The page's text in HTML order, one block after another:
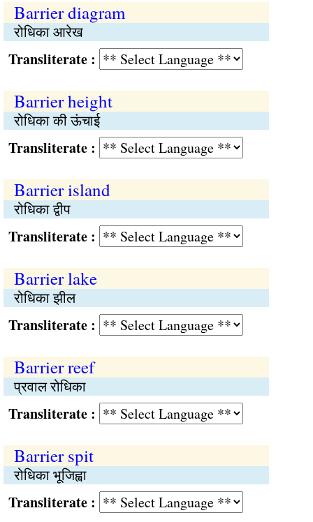
Barrier diagram
रोधिका आरेख
:
Barrier height
रोधिका की ऊंचाई
:
Barrier island
रोधिका द्वीप
:
Barrier lake
रोधिका झील
:
Barrier reef
प्रवाल रोधिका
:
Barrier spit
रोधिका भूजिह्वा
: